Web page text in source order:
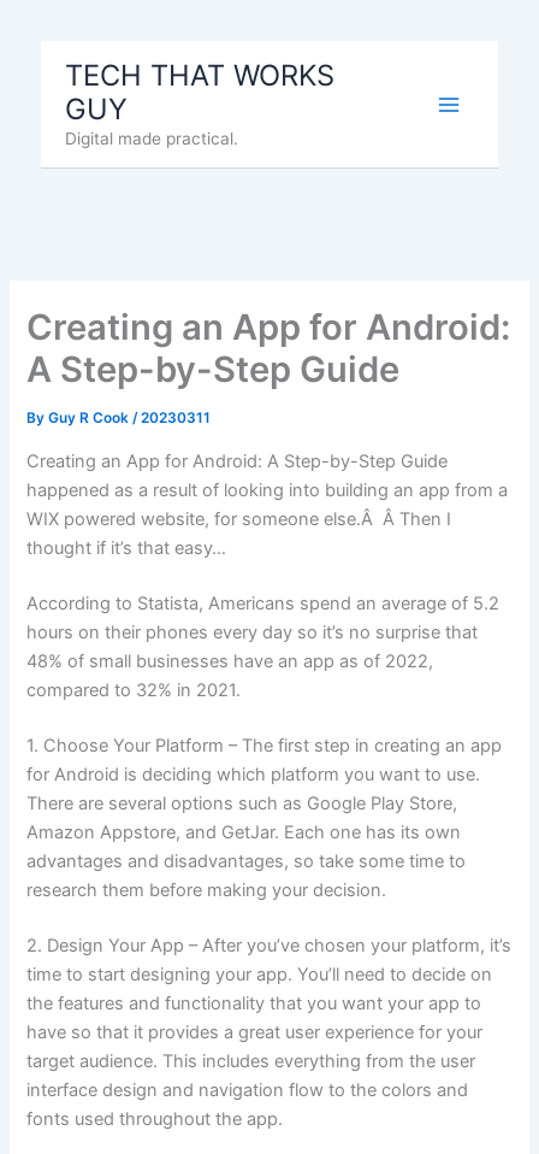
TECH THAT WORKS
GUY
Digital made practical.
Creating an App for Android:
A Step-by-Step Guide
ByGuy R Cook/20230311
Creating an App for Android: A Step-by-Step Guide
happened as a result of looking into building an app from a
WIX powered website, for someone else.Â Â Then I
thought if it’s that easy…
According to Statista, Americans spend an average of 5.2
hours on their phones every day so it’s no surprise that
48% of small businesses have an app as of 2022,
compared to 32% in 2021.
1. Choose Your Platform – The first step in creating an app
for Android is deciding which platform you want to use.
There are several options such as Google Play Store,
Amazon Appstore, and GetJar. Each one has its own
advantages and disadvantages, so take some time to
research them before making your decision.
2. Design Your App – After you’ve chosen your platform, it’s
time to start designing your app. You’ll need to decide on
the features and functionality that you want your app to
have so that it provides a great user experience for your
target audience. This includes everything from the user
interface design and navigation flow to the colors and
fonts used throughout the app.